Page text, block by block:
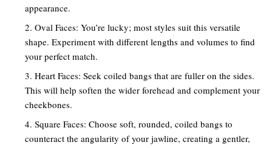
appearance.
Oval Faces: You’re lucky; most styles suit this versatile
shape. Experiment with different lengths and volumes to find
your perfect match.
Heart Faces:Seek coiled bangs that are fuller on the sides.
This will help soften the wider forehead and complement your
cheekbones.
Square Faces: Choose soft, rounded, coiled bangs to
counteract the angularity of your jawline, creating a gentler,